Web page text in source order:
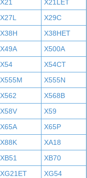
X21
X21LET
X27L
X29C
X38H
X38HET
X49A
X500A
X54
X54CT
X555M
X555N
X562
X568B
X58V
X59
X65A
X65P
X88K
XA18
XB51
XB70
XG21ET
XG54